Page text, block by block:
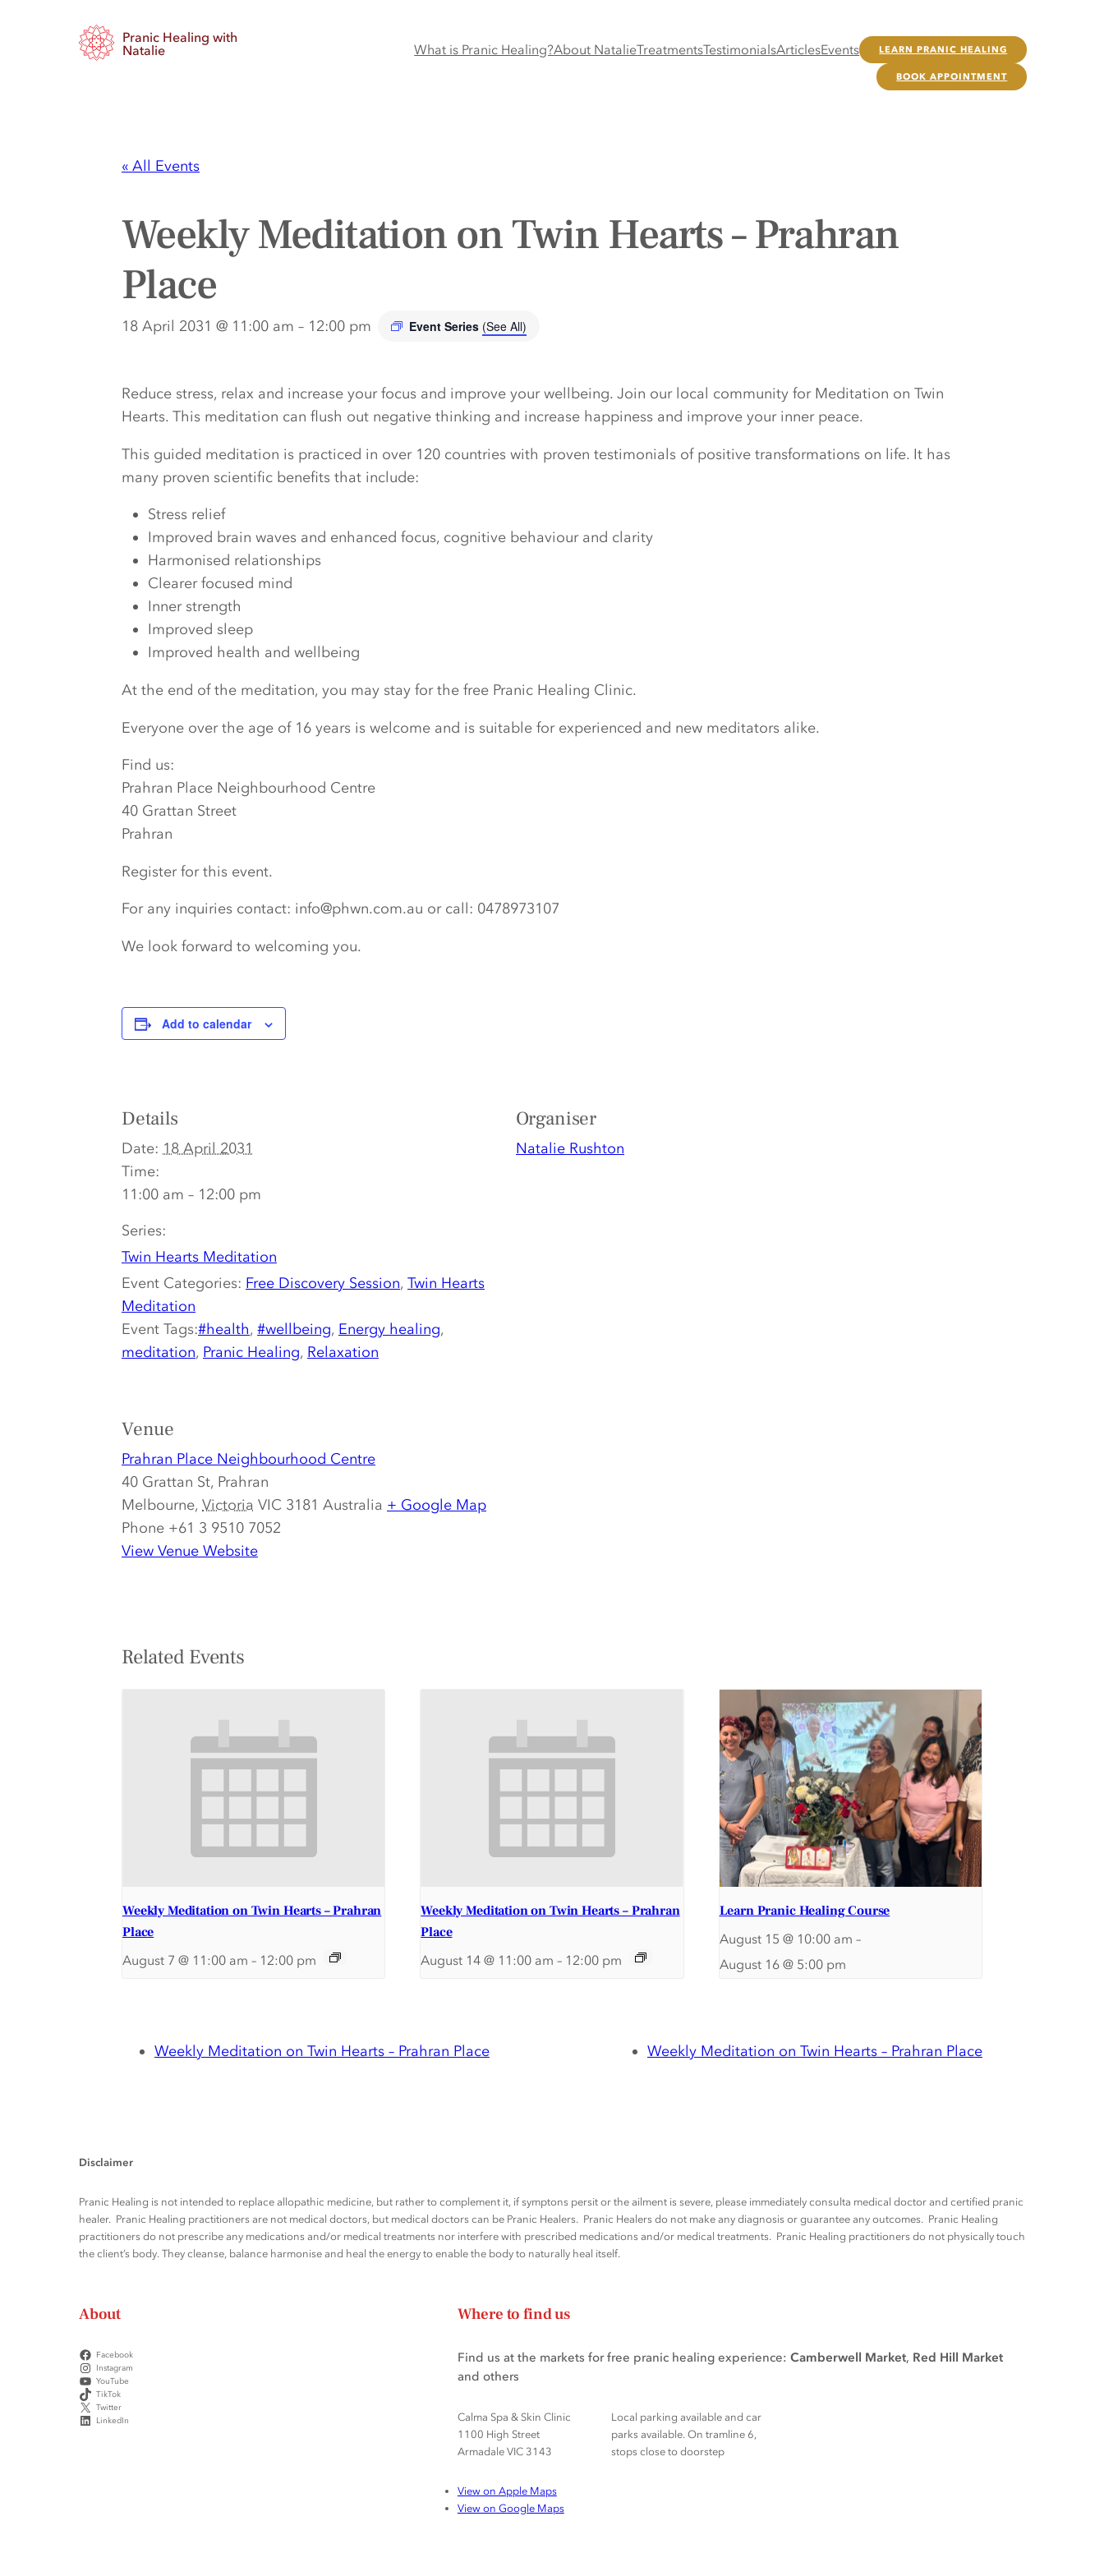
Pranic Healing with
Natalie
What is Pranic Healing?About NatalieTreatmentsTestimonialsArticlesEvents LEARN PRANIC HEALING
BOOK APPOINTMENT
« All Events
Weekly Meditation on Twin Hearts – Prahran
Place
18 April 2031 @ 11:00 am – 12:00 pm Event Series (See All)
Reduce stress, relax and increase your focus and improve your wellbeing. Join our local community for Meditation on Twin
Hearts. This meditation can flush out negative thinking and increase happiness and improve your inner peace.
This guided meditation is practiced in over 120 countries with proven testimonials of positive transformations on life. It has
many proven scientific benefits that include:
Stress relief
Improved brain waves and enhanced focus, cognitive behaviour and clarity
Harmonised relationships
Clearer focused mind
Inner strength
Improved sleep
Improved health and wellbeing
At the end of the meditation, you may stay for the free Pranic Healing Clinic.
Everyone over the age of 16 years is welcome and is suitable for experienced and new meditators alike.
Find us:
Prahran Place Neighbourhood Centre
40 Grattan Street
Prahran
Register for this event.
For any inquiries contact: info@phwn.com.au or call: 0478973107
We look forward to welcoming you.
Add to calendar
Details
Date: 18 April 2031
Time:
11:00 am – 12:00 pm
Series:
Twin Hearts Meditation
Event Categories: Free Discovery Session, Twin Hearts
Meditation
Event Tags:#health, #wellbeing, Energy healing,
meditation, Pranic Healing, Relaxation
Organiser
Natalie Rushton
Venue
Prahran Place Neighbourhood Centre
40 Grattan St, Prahran
Melbourne, Victoria VIC 3181 Australia + Google Map
Phone +61 3 9510 7052
View Venue Website
Related Events
Weekly Meditation on Twin Hearts – Prahran
Place
August 7 @ 11:00 am – 12:00 pm
Weekly Meditation on Twin Hearts – Prahran
Place
August 14 @ 11:00 am – 12:00 pm
Learn Pranic Healing Course
August 15 @ 10:00 am –
August 16 @ 5:00 pm
Weekly Meditation on Twin Hearts – Prahran Place Weekly Meditation on Twin Hearts – Prahran Place
Disclaimer
Pranic Healing is not intended to replace allopathic medicine, but rather to complement it, if symptons persit or the ailment is severe, please immediately consulta medical doctor and certified pranic
healer. Pranic Healing practitioners are not medical doctors, but medical doctors can be Pranic Healers. Pranic Healers do not make any diagnosis or guarantee any outcomes. Pranic Healing
practitioners do not prescribe any medications and/or medical treatments nor interfere with prescribed medications and/or medical treatments. Pranic Healing practitioners do not physically touch
the client’s body. They cleanse, balance harmonise and heal the energy to enable the body to naturally heal itself.
About
Facebook
Instagram
YouTube
TikTok
Twitter
LinkedIn
Where to find us
Find us at the markets for free pranic healing experience: Camberwell Market, Red Hill Market
and others
Calma Spa & Skin Clinic
1100 High Street
Armadale VIC 3143
View on Apple Maps
View on Google Maps
Local parking available and car
parks available. On tramline 6,
stops close to doorstep